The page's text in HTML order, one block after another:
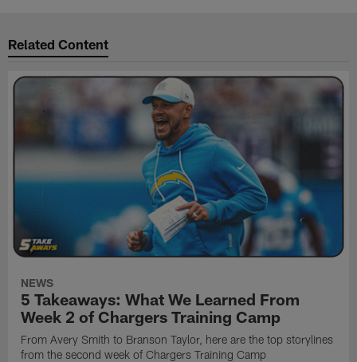
Related Content
NEWS
5 Takeaways: What We Learned From
Week 2 of Chargers Training Camp
From Avery Smith to Branson Taylor, here are the top storylines
from the second week of Chargers Training Camp